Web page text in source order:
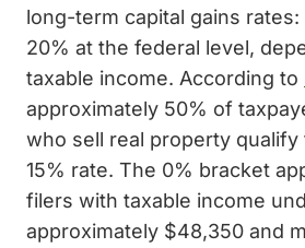
long-term capital gains rates:
20% at the federal level,
taxable income. According to
approximately 50% of
who sell real property
15% rate. The 0% bracket
filers with taxable income
approximately $48,350 and